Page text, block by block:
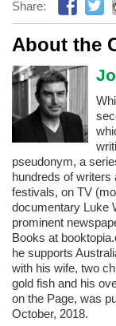
Share:
About the
pseudonym, a
hundreds of writers
festivals, on TV
documentary Luke
prominent
Books at
he supports
with his wife, two
gold fish and his
on the Page, was
October, 2018.